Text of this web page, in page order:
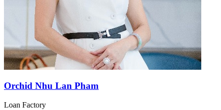
Orchid Nhu Lan Pham
Loan Factory